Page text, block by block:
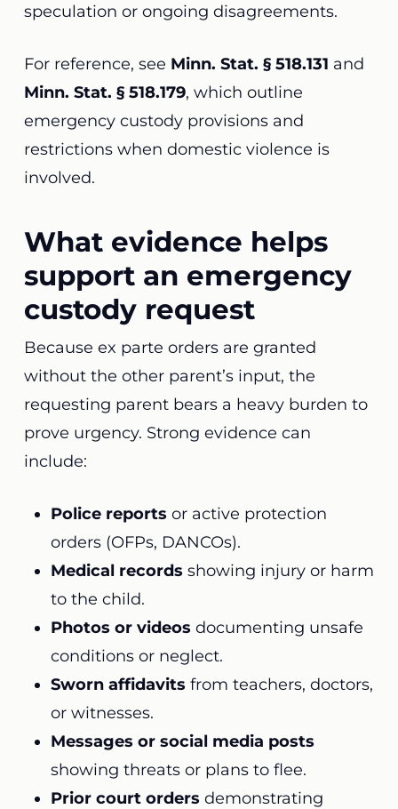
speculation or ongoing disagreements.
For reference, see Minn. Stat. § 518.131 and
Minn. Stat. § 518.179, which outline
emergency custody provisions and
restrictions when domestic violence is
involved.
What evidence helps
support an emergency
custody request
Because ex parte orders are granted
without the other parent’s input, the
requesting parent bears a heavy burden to
prove urgency. Strong evidence can
include:
Police reports or active protection
orders (OFPs, DANCOs).
Medical records showing injury or harm
to the child.
Photos or videos documenting unsafe
conditions or neglect.
Sworn affidavits from teachers, doctors,
or witnesses.
Messages or social media posts
showing threats or plans to flee.
Prior court orders demonstrating